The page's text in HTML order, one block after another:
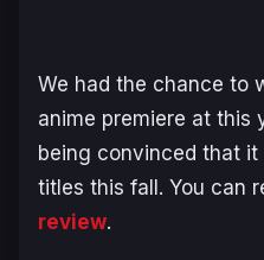
We had the chance to
anime premiere at this
being convinced that
titles this fall. You can
review.